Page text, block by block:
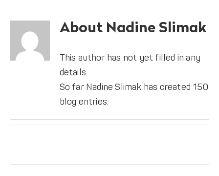
About Nadine Slimak
This author has not yet filled in any
details.
So far Nadine Slimak has created 150
blog entries.